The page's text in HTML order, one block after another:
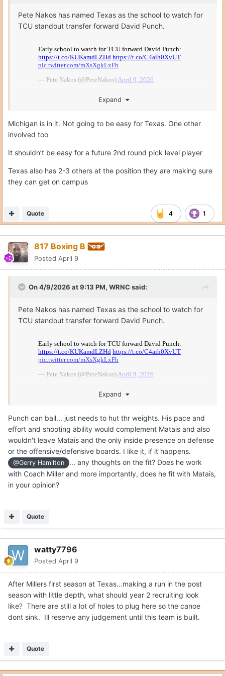
Pete Nakos has named Texas as the school to watch for
TCU standout transfer forward David Punch.
Expand
Michigan is in it. Not going to be easy for Texas. One other
involved too
It shouldn’t be easy for a future 2nd round pick level player
Texas also has 2-3 others at the position they are making sure
they can get on campus
4 1
Quote
817 Boxing B
Posted April 9
On 4/9/2026 at 9:13 PM, WRNC said:
Pete Nakos has named Texas as the school to watch for
TCU standout transfer forward David Punch.
Expand
Punch can ball... just needs to hut thr weights. His pace and
effort and shooting ability would complement Matais and also
wouldn't leave Matais and the only inside presence on defense
or the offensive/defensive boards. I like it, if it happens.
@Gerry Hamilton
... any thoughts on the fit? Does he work
with Coach Miller and more importantly, does he fit with Matais,
in your opinion?
Quote
watty7796
Posted April 9
After Millers first season at Texas...making a run in the post
season with little depth, what should year 2 recruiting look
like? There are still a lot of holes to plug here so the canoe
dont sink. Ill reserve any judgement until this team is built.
Quote